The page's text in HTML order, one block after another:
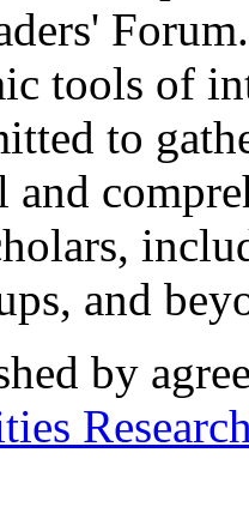
tools of
to
and
and
by